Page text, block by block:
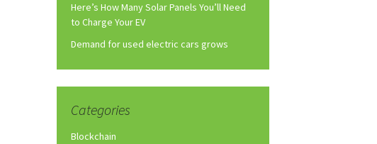
Here’s How Many Solar Panels You’ll Need
to Charge Your EV
Demand for used electric cars grows
Categories
Blockchain